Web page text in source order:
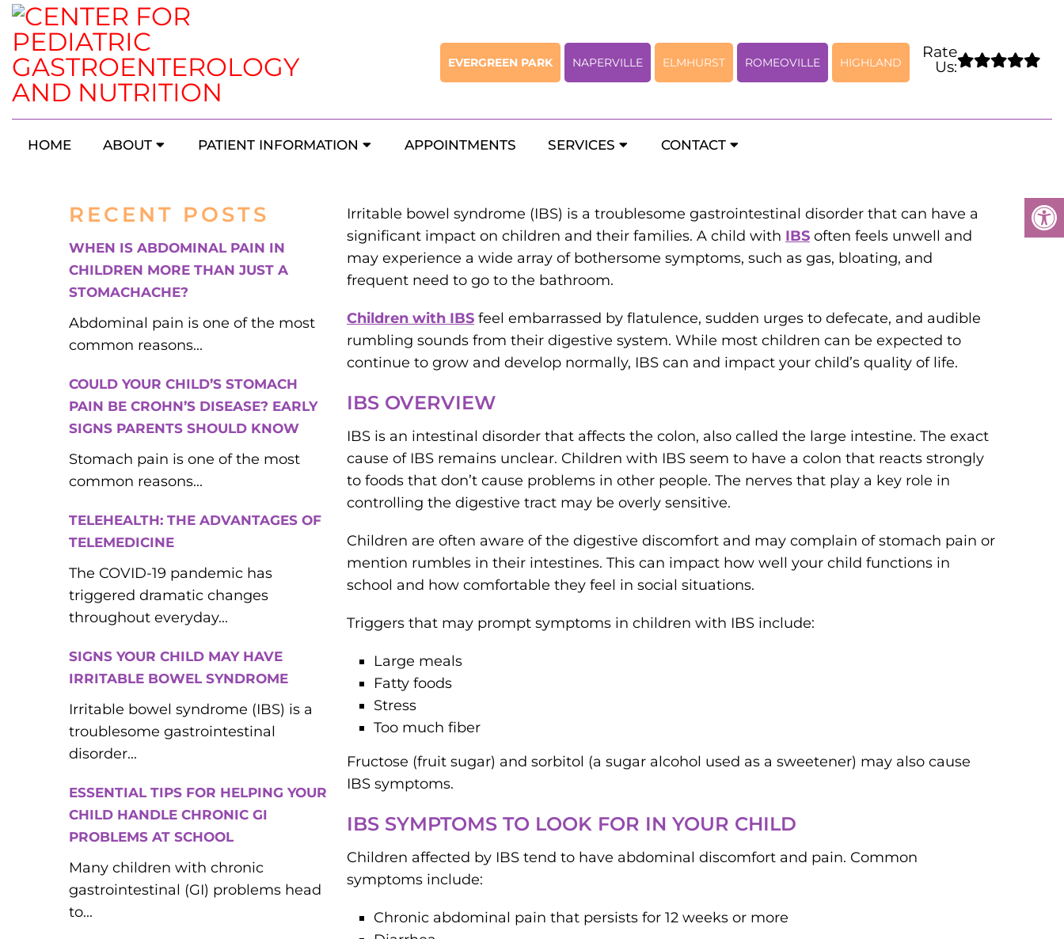
EVERGREEN PARK NAPERVILLE ELMHURST ROMEOVILLE HIGHLAND
Rate
Us:
HOME ABOUT PATIENT INFORMATION APPOINTMENTS SERVICES CONTACT
RECENT POSTS
WHEN IS ABDOMINAL PAIN IN
CHILDREN MORE THAN JUST A
STOMACHACHE?
Abdominal pain is one of the most
common reasons...
COULD YOUR CHILD’S STOMACH
PAIN BE CROHN’S DISEASE? EARLY
SIGNS PARENTS SHOULD KNOW
Stomach pain is one of the most
common reasons...
TELEHEALTH: THE ADVANTAGES OF
TELEMEDICINE
The COVID-19 pandemic has
triggered dramatic changes
throughout everyday...
SIGNS YOUR CHILD MAY HAVE
IRRITABLE BOWEL SYNDROME
Irritable bowel syndrome (IBS) is a
troublesome gastrointestinal
disorder...
ESSENTIAL TIPS FOR HELPING YOUR
CHILD HANDLE CHRONIC GI
PROBLEMS AT SCHOOL
Many children with chronic
gastrointestinal (GI) problems head
to...
Irritable bowel syndrome (IBS) is a troublesome gastrointestinal disorder that can have a
significant impact on children and their families. A child with IBS often feels unwell and
may experience a wide array of bothersome symptoms, such as gas, bloating, and
frequent need to go to the bathroom.
Children with IBS feel embarrassed by flatulence, sudden urges to defecate, and audible
rumbling sounds from their digestive system. While most children can be expected to
continue to grow and develop normally, IBS can and impact your child’s quality of life.
IBS OVERVIEW
IBS is an intestinal disorder that affects the colon, also called the large intestine. The exact
cause of IBS remains unclear. Children with IBS seem to have a colon that reacts strongly
to foods that don’t cause problems in other people. The nerves that play a key role in
controlling the digestive tract may be overly sensitive.
Children are often aware of the digestive discomfort and may complain of stomach pain or
mention rumbles in their intestines. This can impact how well your child functions in
school and how comfortable they feel in social situations.
Triggers that may prompt symptoms in children with IBS include:
Large meals
Fatty foods
Stress
Too much fiber
Fructose (fruit sugar) and sorbitol (a sugar alcohol used as a sweetener) may also cause
IBS symptoms.
IBS SYMPTOMS TO LOOK FOR IN YOUR CHILD
Children affected by IBS tend to have abdominal discomfort and pain. Common
symptoms include:
Chronic abdominal pain that persists for 12 weeks or more